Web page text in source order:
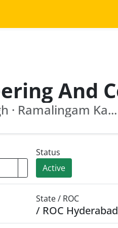
· Ramalingam Ka...
Status
Active
State / ROC
/ ROC Hyderabad